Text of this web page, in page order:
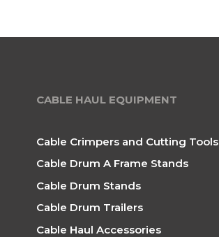
CABLE HAUL EQUIPMENT
Cable Crimpers and Cutting Tools
Cable Drum A Frame Stands
Cable Drum Stands
Cable Drum Trailers
Cable Haul Accessories